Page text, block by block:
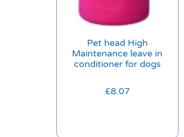
Pet head High
Maintenance leave in
conditioner for dogs
£8.07